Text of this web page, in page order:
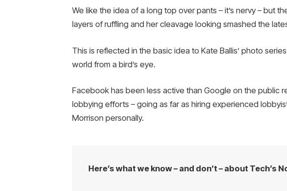
We like the idea of a long top over pants – it’s nervy – but
layers of ruffling and her cleavage looking smashed the
This is reflected in the basic idea to Kate Ballis’ photo
world from a bird’s eye.
Facebook has been less active than Google on the public
lobbying efforts – going as far as hiring experienced
Morrison personally.
Here’s what we know – and don’t – about Tech’s